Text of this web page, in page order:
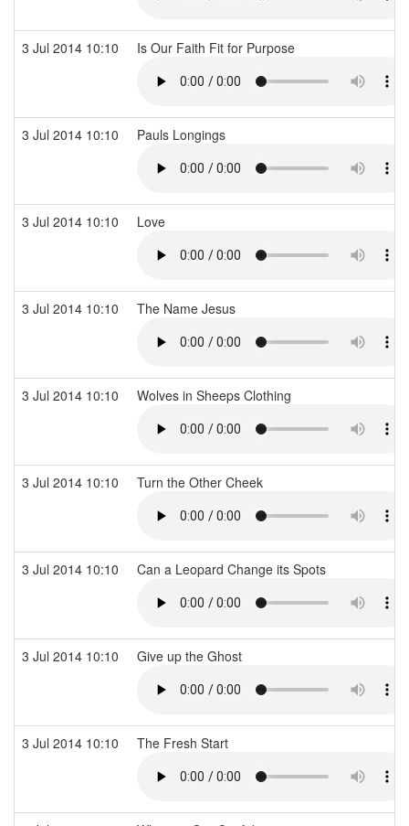
3 Jul 2014 10:10 Is Our Faith Fit for Purpose
3 Jul 2014 10:10 Pauls Longings
3 Jul 2014 10:10 Love
3 Jul 2014 10:10 The Name Jesus
3 Jul 2014 10:10 Wolves in Sheeps Clothing
3 Jul 2014 10:10 Turn the Other Cheek
3 Jul 2014 10:10 Can a Leopard Change its Spots
3 Jul 2014 10:10 Give up the Ghost
3 Jul 2014 10:10 The Fresh Start